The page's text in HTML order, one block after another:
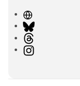
W
e
b
s
B
uhI